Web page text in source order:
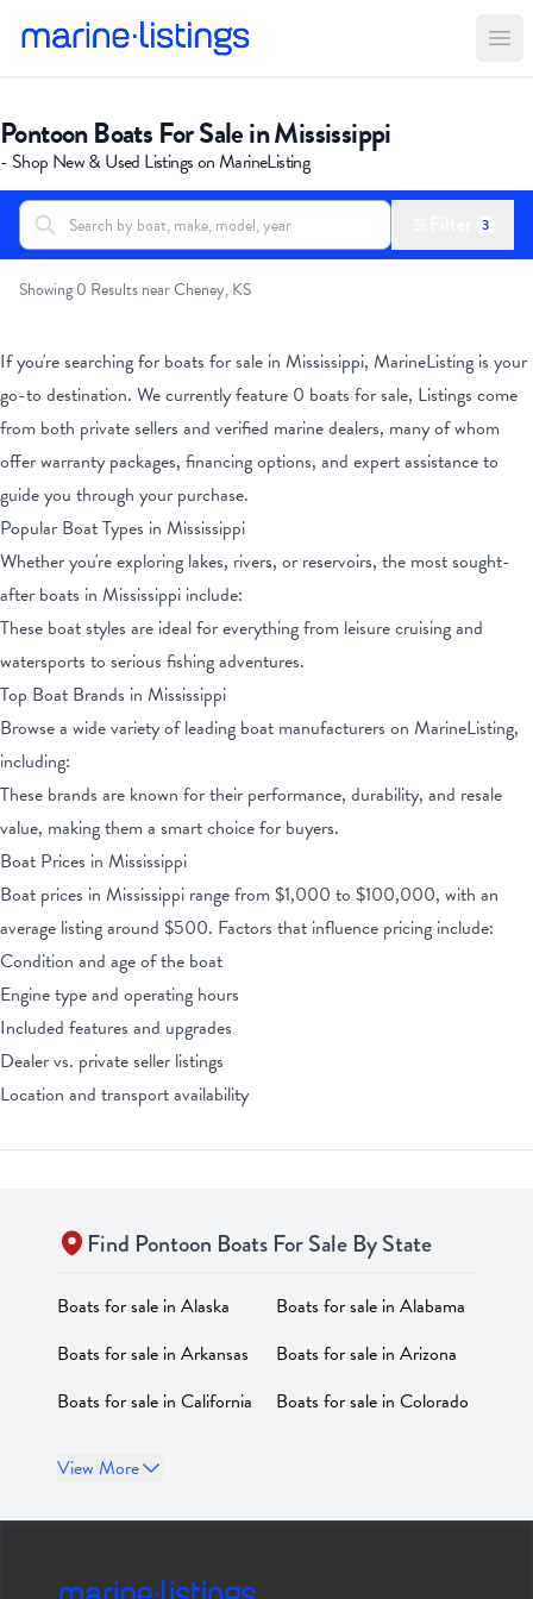
Pontoon Boats For Sale in Mississippi
- Shop New & Used Listings on MarineListing
Search boats... 3
Showing 0 Results near Cheney, KS
If you're searching for boats for sale in Mississippi, MarineListing is your
go-to destination. We currently feature 0 boats for sale, Listings come
from both private sellers and verified marine dealers, many of whom
offer warranty packages, financing options, and expert assistance to
guide you through your purchase.
Popular Boat Types in Mississippi
Whether you're exploring lakes, rivers, or reservoirs, the most sought-
after boats in Mississippi include:
These boat styles are ideal for everything from leisure cruising and
watersports to serious fishing adventures.
Top Boat Brands in Mississippi
Browse a wide variety of leading boat manufacturers on MarineListing,
including:
These brands are known for their performance, durability, and resale
value, making them a smart choice for buyers.
Boat Prices in Mississippi
Boat prices in Mississippi range from$1,000 to $100,000, with an
average listing around $500. Factors that influence pricing include:
Condition and age of the boat
Engine type and operating hours
Included features and upgrades
Dealer vs. private seller listings
Location and transport availability
Find Pontoon Boats For Sale By State
Boats for sale in Alaska Boats for sale in Alabama
Boats for sale in Arkansas Boats for sale in Arizona
Boats for sale in California Boats for sale in Colorado
Connecticut
Boats for sale inDelaware Boats for sale inFlorida
Boats for sale in
Georgia
View More